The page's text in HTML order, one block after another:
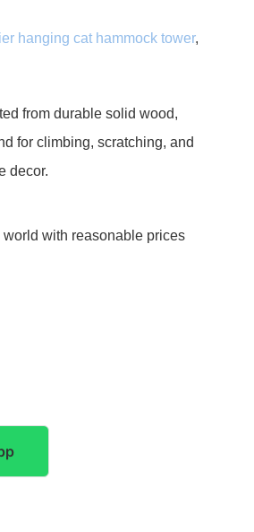
hanging cat hammock tower,
from durable solid wood,
for climbing, scratching, and
decor.
world with reasonable prices